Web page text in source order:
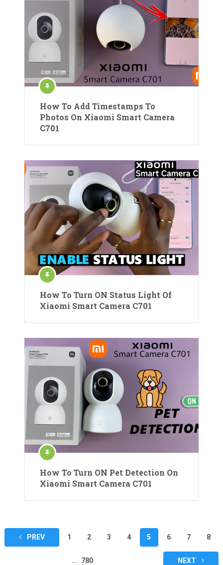
How To Add Timestamps To
Photos On Xiaomi Smart Camera
C701
How To Turn ON Status Light Of
Xiaomi Smart Camera C701
How To Turn ON Pet Detection On
Xiaomi Smart Camera C701
Posts
pagination
PREV 1 2 3 4 5 6 7 8
… 780 NEXT